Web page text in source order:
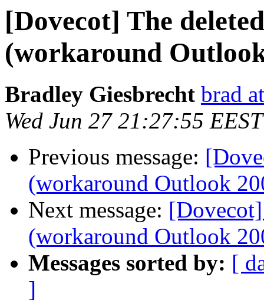
[Dovecot] The
(workaround
Bradley Giesbrecht brad
Wed Jun 27 21:27:55
Previous message:
(workaround Outlook
Next message:
(workaround Outlook
Messages sorted by: [
]